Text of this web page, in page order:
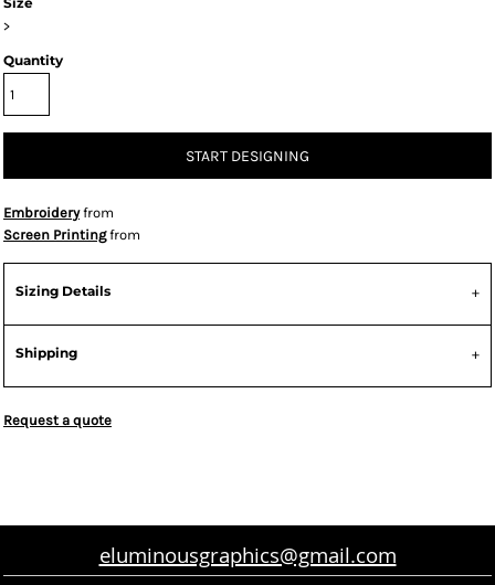
>
Quantity
START DESIGNING
Embroideryfrom
Screen Printingfrom
Sizing Details
Shipping
Request a quote
eluminousgraphics@gmail.com